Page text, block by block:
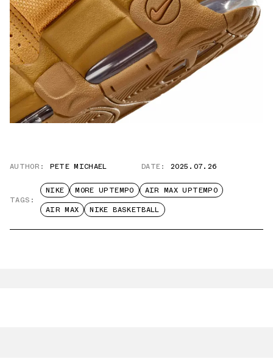
AUTHOR: PETE MICHAEL DATE: 2025.07.26
TAGS:
NIKE MORE UPTEMPO
AIR MAX UPTEMPO
AIR MAX
NIKE BASKETBALL